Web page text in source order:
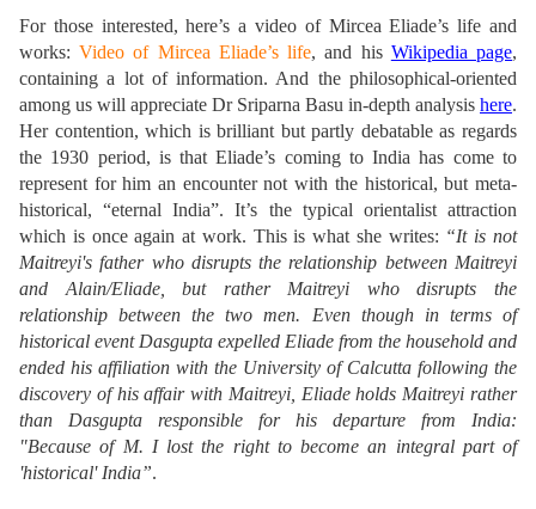
For those interested, here’s a video of Mircea Eliade’s life and
works:Video of Mircea Eliade’s life, and his Wikipedia page,
containing a lot of information. And the philosophical-oriented
among us will appreciate Dr Sriparna Basu in-depth analysis here.
Her contention, which is brilliant but partly debatable as regards
the 1930 period, is that Eliade’s coming to India has come to
represent for him an encounter not with the historical, but meta-
historical, “eternal India”. It’s the typical orientalist attraction
which is once again at work. This is what she writes: “It is not
Maitreyi's father who disrupts the relationship between Maitreyi
and Alain/Eliade, but rather Maitreyi who disrupts the
relationship between the two men. Even though in terms of
historical event Dasgupta expelled Eliade from the household and
ended his affiliation with the University of Calcutta following the
discovery of his affair with Maitreyi, Eliade holds Maitreyi rather
than Dasgupta responsible for his departure from India:
"Because of M. I lost the right to become an integral part of
'historical' India”.